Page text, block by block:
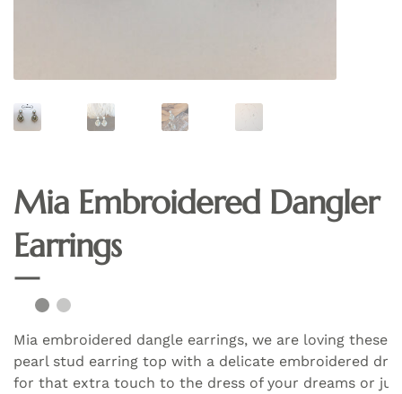
Mia Embroidered Dangler
Earrings
Mia embroidered dangle earrings, we are loving these
pearl stud earring top with a delicate embroidered
for that extra touch to the dress of your dreams or